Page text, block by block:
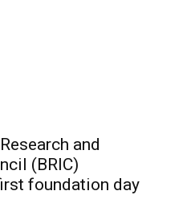
and
(BRIC)
foundation day